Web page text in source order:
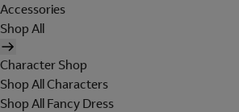
Accessories
Shop All
Character Shop
Shop All Characters
Shop All Fancy Dress